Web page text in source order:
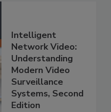
Intelligent
Network Video:
Understanding
Modern Video
Surveillance
Systems, Second
Edition